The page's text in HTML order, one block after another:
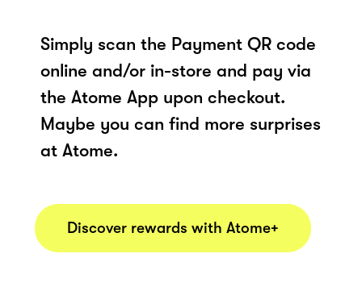
Simply scan the Payment QR code
online and/or in-store and pay via
the Atome App upon checkout.
Maybe you can find more surprises
at Atome.
Discover rewards with Atome+